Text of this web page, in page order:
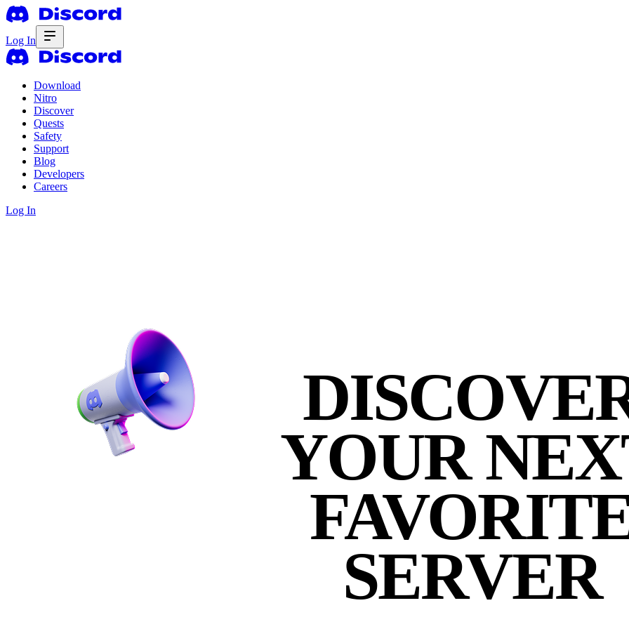
Log In
Download
Nitro
Discover
Quests
Safety
Support
Blog
Developers
Careers
Log In
YOUR
SERVER